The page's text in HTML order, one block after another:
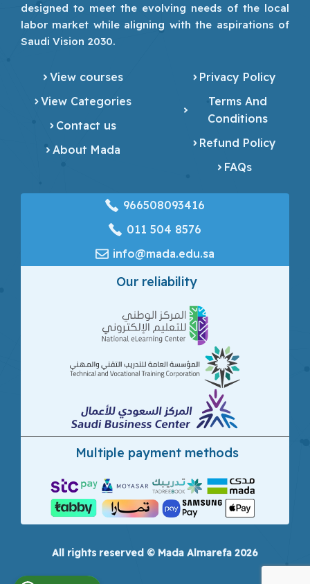
designed to meet the evolving needs of the local
labor market while aligning with the aspirations of
Saudi Vision 2030.
View courses
View Categories
Contact us
About Mada
Privacy Policy
Terms And
Conditions
Refund Policy
FAQs
966508093416
‎011 504 8576
info@mada.edu.sa
Our reliability
Multiple payment methods
All rights reserved © Mada Almarefa 2026